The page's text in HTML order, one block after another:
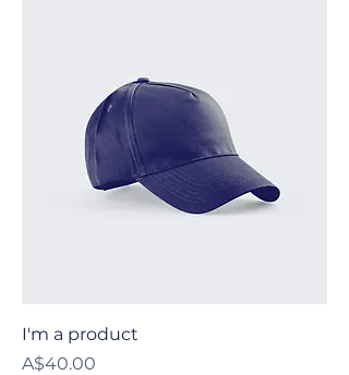
I'm a product
Price
A$40.00